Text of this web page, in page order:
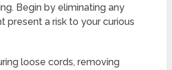
Begin by eliminating any
present a risk to your curious
loose cords, removing